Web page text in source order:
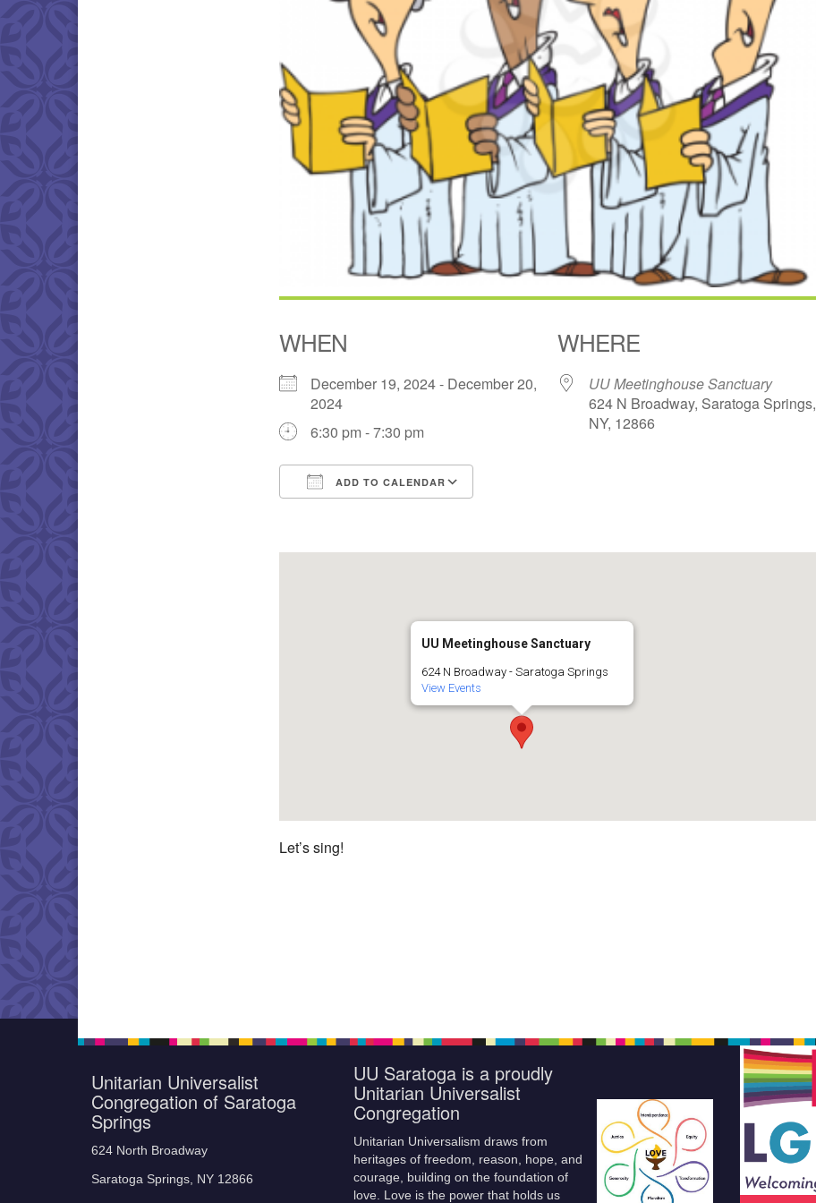
WHEN
December 19, 2024 - December 20,
2024
6:30 pm - 7:30 pm
ADD TO CALENDAR
WHERE
UU Meetinghouse Sanctuary
624 N Broadway, Saratoga Springs,
NY, 12866
UU Meetinghouse Sanctuary
624 N Broadway - Saratoga Springs
View Events
Let’s sing!
Unitarian Universalist
Congregation of Saratoga
Springs
624 North Broadway
Saratoga Springs, NY 12866
UU Saratoga is a proudly
Unitarian Universalist
Congregation
Unitarian Universalism draws from
heritages of freedom, reason, hope, and
courage, building on the foundation of
love. Love is the power that holds us